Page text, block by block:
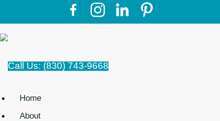
Call Us: (830) 743-9668
Home
About